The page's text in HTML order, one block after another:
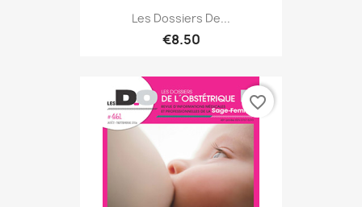
Les Dossiers De...
€8.50
favorite_border